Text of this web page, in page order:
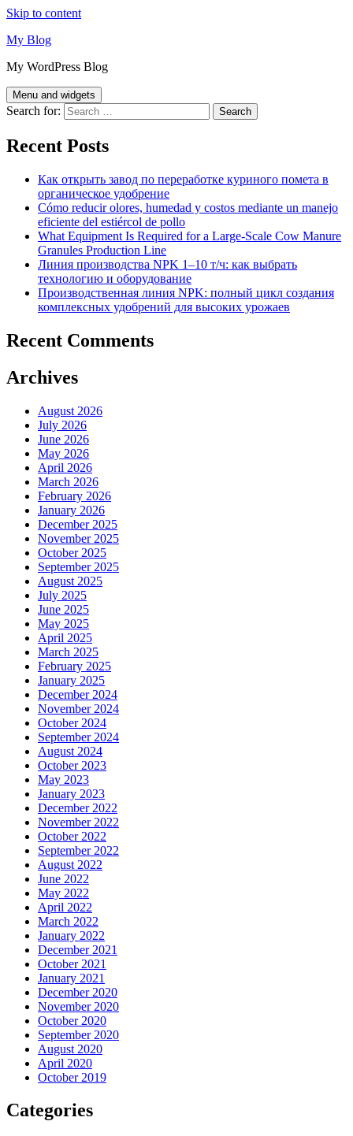
Skip to content
My Blog
My WordPress Blog
Menu and widgets
Search for:
Recent Posts
Как открыть завод по переработке куриного помета в
органическое удобрение
Cómo reducir olores, humedad y costos mediante un manejo
eficiente del estiércol de pollo
What Equipment Is Required for a Large-Scale Cow Manure
Granules Production Line
Линия производства NPK 1–10 т/ч: как выбрать
технологию и оборудование
Производственная линия NPK: полный цикл создания
комплексных удобрений для высоких урожаев
Recent Comments
Archives
August 2026
July 2026
June 2026
May 2026
April 2026
March 2026
February 2026
January 2026
December 2025
November 2025
October 2025
September 2025
August 2025
July 2025
June 2025
May 2025
April 2025
March 2025
February 2025
January 2025
December 2024
November 2024
October 2024
September 2024
August 2024
October 2023
May 2023
January 2023
December 2022
November 2022
October 2022
September 2022
August 2022
June 2022
May 2022
April 2022
March 2022
January 2022
December 2021
October 2021
January 2021
December 2020
November 2020
October 2020
September 2020
August 2020
April 2020
October 2019
Categories